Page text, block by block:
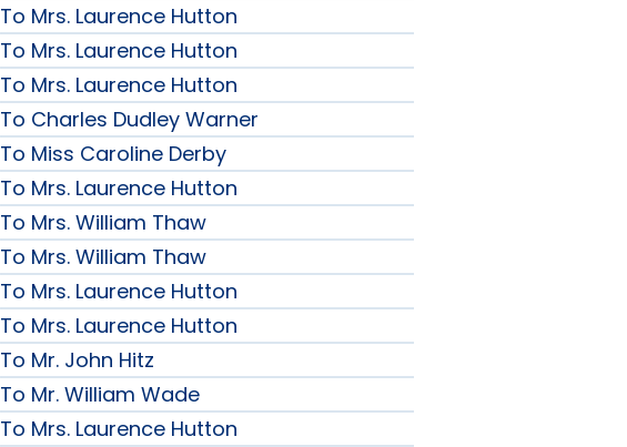
To Mrs. Laurence Hutton
To Mrs. Laurence Hutton
To Mrs. Laurence Hutton
To Charles Dudley Warner
To Miss Caroline Derby
To Mrs. Laurence Hutton
To Mrs. William Thaw
To Mrs. William Thaw
To Mrs. Laurence Hutton
To Mrs. Laurence Hutton
To Mr. John Hitz
To Mr. William Wade
To Mrs. Laurence Hutton